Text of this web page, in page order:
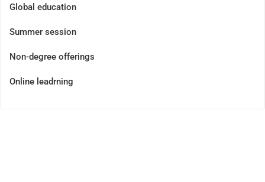
Global education
Summer session
Non-degree offerings
Online leadrning